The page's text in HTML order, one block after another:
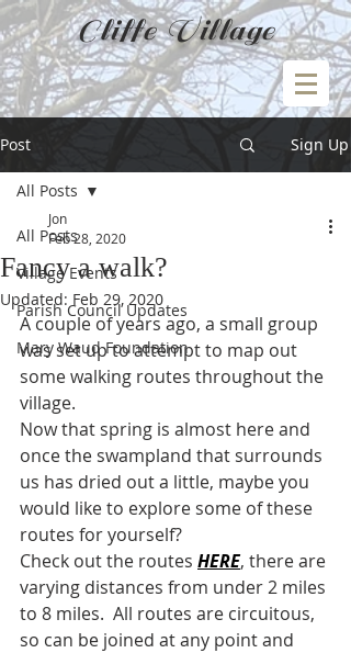
Cliffe Village
Post Sign Up
All Posts
Village Events
Parish Council Updates
Mary Waud Foundation
All Posts
Fancy a walk?
Jon
Feb 28, 2020
Updated: Feb 29, 2020
A couple of years ago, a small group
was set up to attempt to map out
some walking routes throughout the
village.
Now that spring is almost here and
once the swampland that surrounds
us has dried out a little, maybe you
would like to explore some of these
routes for yourself?
Check out the routes HERE, there are
varying distances from under 2 miles
to 8 miles.  All routes are circuitous,
so can be joined at any point and